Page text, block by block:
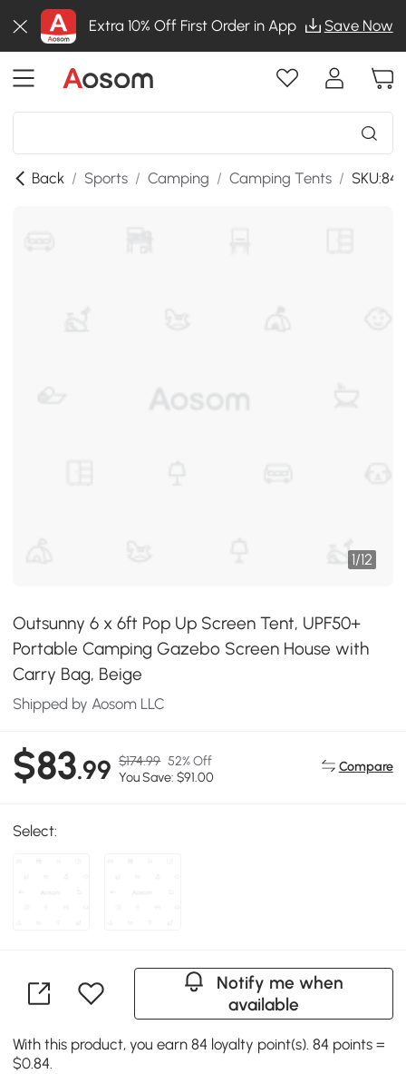
Extra 10% Off First Order in App Save Now
Back / Sports / Camping / Camping Tents /
1/12
Outsunny 6 x 6ft Pop Up Screen Tent, UPF50+
Portable Camping Gazebo Screen House with
Carry Bag, Beige
Shipped by Aosom LLC
$83.99 $174.99 52% Off
You Save: $91.00
Compare
Select:
Notify me when
available
With this product, you earn 84 loyalty point(s). 84 points =
$0.84.